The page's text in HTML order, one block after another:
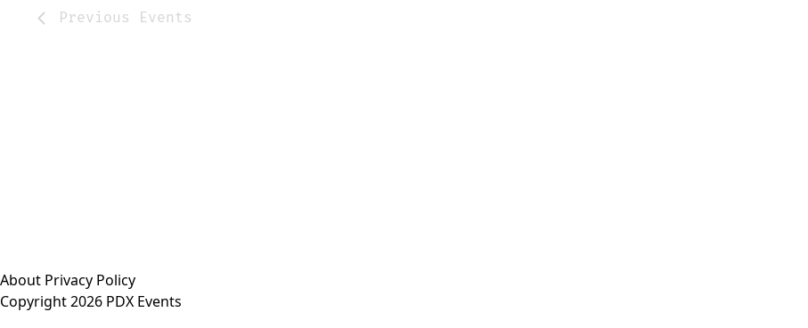
Previous Events
About Privacy Policy
Copyright 2026 PDX Events